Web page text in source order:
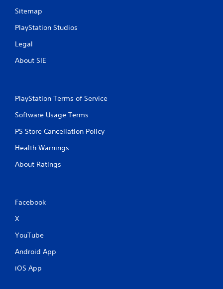
Sitemap
PlayStation Studios
Legal
About SIE
PlayStation Terms of Service
Software Usage Terms
PS Store Cancellation Policy
Health Warnings
About Ratings
Facebook
X
YouTube
Android App
iOS App